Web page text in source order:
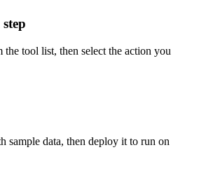
tool list, then select the action you
sample data, then deploy it to run on